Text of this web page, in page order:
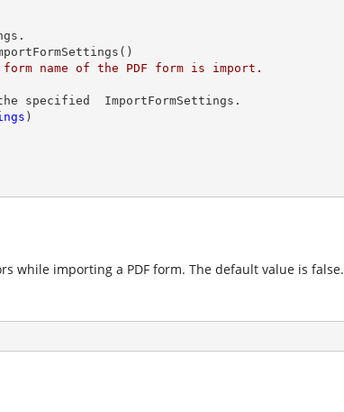
name of the PDF form is import.
specified  ImportFormSettings.
while importing a PDF form. The default value is false.